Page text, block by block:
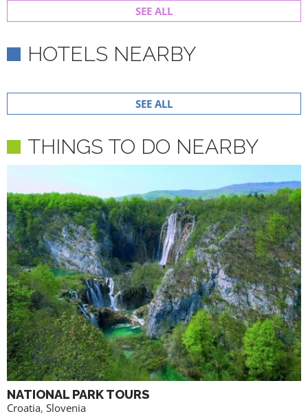
SEE ALL
HOTELS NEARBY
SEE ALL
THINGS TO DO NEARBY
NATIONAL PARK TOURS
Croatia, Slovenia